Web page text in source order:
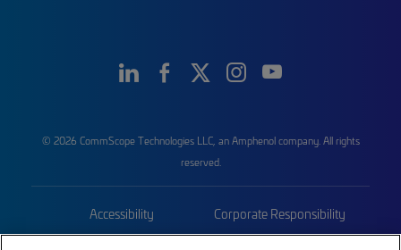
© 2026 CommScope Technologies LLC, an Amphenol company. All rights
reserved.
Accessibility Corporate Responsibility